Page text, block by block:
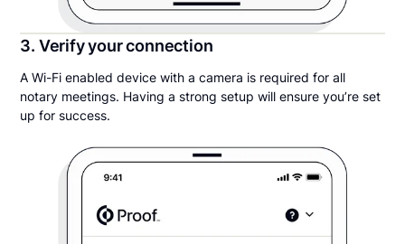
3. Verify your connection
A Wi-Fi enabled device with a camera is required for all
notary meetings. Having a strong setup will ensure you’re set
up for success.